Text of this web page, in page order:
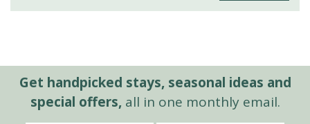
Get handpicked stays, seasonal ideas and
special offers,all in one monthly email.